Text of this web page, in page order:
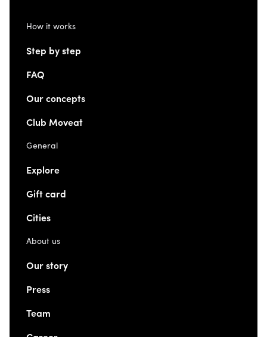
How it works
Step by step
FAQ
Our concepts
Club Moveat
General
Explore
Gift card
Cities
About us
Our story
Press
Team